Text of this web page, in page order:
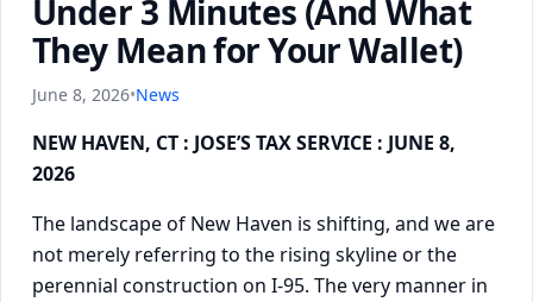
Under 3 Minutes (And What
They Mean for Your Wallet)
June 8, 2026•News
NEW HAVEN, CT : JOSE’S TAX SERVICE : JUNE 8,
2026
The landscape of New Haven is shifting, and we are
not merely referring to the rising skyline or the
perennial construction on I-95. The very manner in